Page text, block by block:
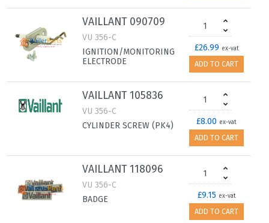
VAILLANT 090709
VU 356-C
IGNITION/MONITORING
ELECTRODE
£26.99 ex-vat
ADD TO CART
VAILLANT 105836
VU 356-C
CYLINDER SCREW (PK4)
£8.00 ex-vat
ADD TO CART
VAILLANT 118096
VU 356-C
BADGE
£9.15 ex-vat
ADD TO CART